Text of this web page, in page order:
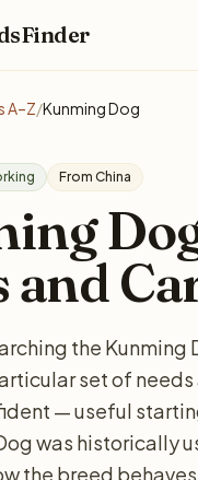
A–Z/Kunming Dog
From China
the
set of
— useful
was historically
the breed